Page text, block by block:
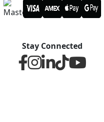
Stay Connected